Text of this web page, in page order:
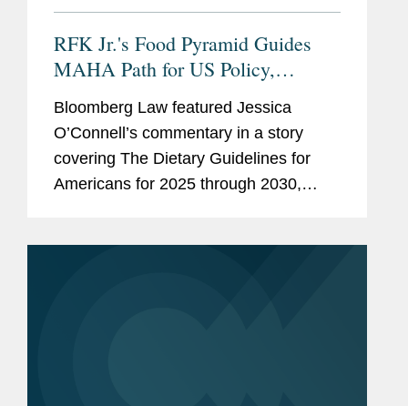
RFK Jr.'s Food Pyramid Guides
MAHA Path for US Policy,
Bloomberg Law featured Jessica
O’Connell’s commentary in a story
covering The Dietary Guidelines for
Americans for 2025 through 2030,